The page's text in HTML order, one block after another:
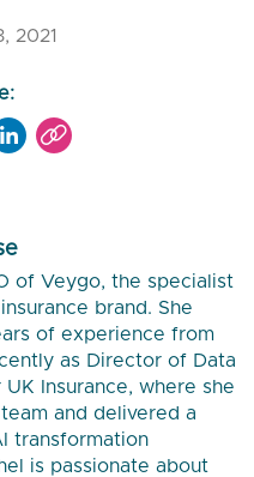
2021
of Veygo, the specialist
brand. She
of experience from
as Director of Data
Insurance, where she
and delivered a
transformation
is passionate about